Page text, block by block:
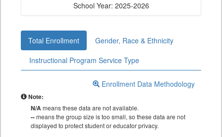
School Year: 2025-2026
Total Enrollment
Gender, Race & Ethnicity
Instructional Program Service Type
Enrollment Data Methodology
Note:
N/Ameans these data are not available.
--means the group size is too small, so these data are not
displayed to protect student or educator privacy.